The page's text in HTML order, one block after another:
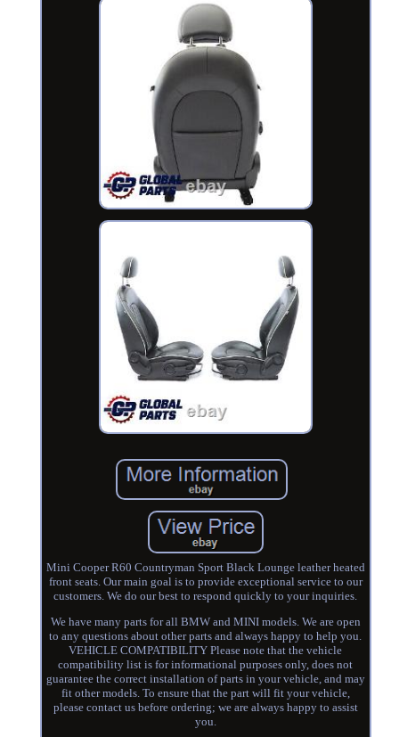
Mini Cooper R60 Countryman Sport Black Lounge leather heated
front seats. Our main goal is to provide exceptional service to our
customers. We do our best to respond quickly to your inquiries.
We have many parts for all BMW and MINI models. We are open
to any questions about other parts and always happy to help you.
VEHICLE COMPATIBILITY Please note that the vehicle
compatibility list is for informational purposes only, does not
guarantee the correct installation of parts in your vehicle, and may
fit other models. To ensure that the part will fit your vehicle,
please contact us before ordering; we are always happy to assist
you.